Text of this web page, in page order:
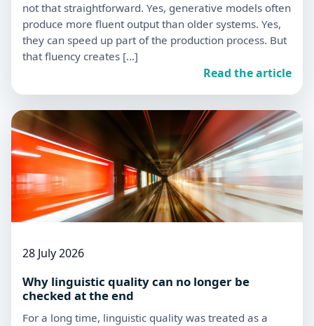
not that straightforward. Yes, generative models often
produce more fluent output than older systems. Yes,
they can speed up part of the production process. But
that fluency creates […]
Read the article
28 July 2026
Why linguistic quality can no longer be
checked at the end
For a long time, linguistic quality was treated as a